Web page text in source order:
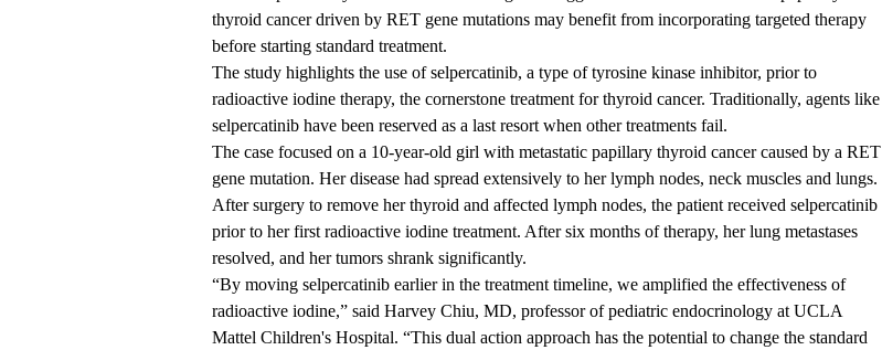
thyroid cancer driven by RET gene mutations may benefit from incorporating targeted therapy
before starting standard treatment.
The study highlights the use of selpercatinib, a type of tyrosine kinase inhibitor, prior to
radioactive iodine therapy, the cornerstone treatment for thyroid cancer. Traditionally, agents like
selpercatinib have been reserved as a last resort when other treatments fail.
The case focused on a 10-year-old girl with metastatic papillary thyroid cancer caused by a RET
gene mutation. Her disease had spread extensively to her lymph nodes, neck muscles and lungs.
After surgery to remove her thyroid and affected lymph nodes, the patient received selpercatinib
prior to her first radioactive iodine treatment. After six months of therapy, her lung metastases
resolved, and her tumors shrank significantly.
“By moving selpercatinib earlier in the treatment timeline, we amplified the effectiveness of
radioactive iodine,” said Harvey Chiu, MD, professor of pediatric endocrinology at UCLA
Mattel Children's Hospital. “This dual action approach has the potential to change the standard